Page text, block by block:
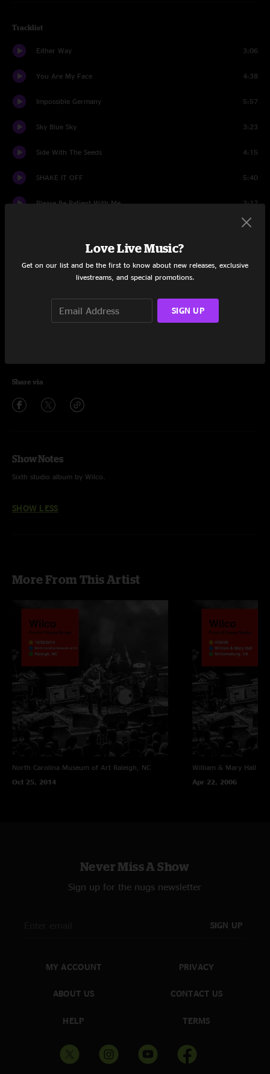
Tracklist
Either Way 3:06
You Are My Face 4:38
Impossible Germany 5:57
Sky Blue Sky 3:23
Side With The Seeds 4:15
SHAKE IT OFF 5:40
Please Be Patient With Me 3:17
4:31
Leave Me (Like You Found Me)
Share via
Show Notes
Sixth studio album by Wilco.
SHOW LESS
More From This Artist
North Carolina Museum of Art Raleigh, NC
Oct 25, 2014
William & Mary Hall
Apr 22, 2006
Never Miss A Show
Sign up for the nugs newsletter
SIGN UP
MY ACCOUNT
ABOUT US
HELP
PRIVACY
CONTACT US
TERMS
Love Live Music?
Get on our list and be the first to know about new releases, exclusive
livestreams, and special promotions.
SIGN UP